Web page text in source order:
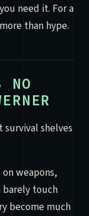
need it. For a
than hype.
NO
shelves
weapons,
barely touch
become much